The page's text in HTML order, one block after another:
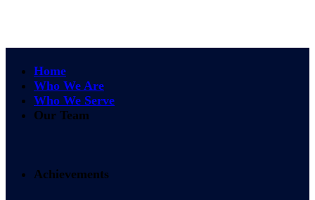
Home
Who We Are
Who We Serve
Our Team
Achievements